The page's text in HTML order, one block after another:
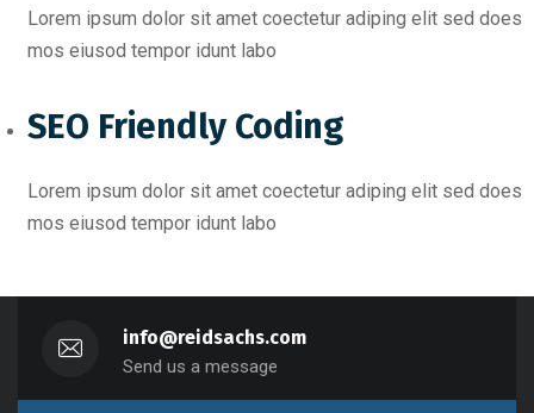
Lorem ipsum dolor sit amet coectetur adiping elit sed does
mos eiusod tempor idunt labo
SEO Friendly Coding​
Lorem ipsum dolor sit amet coectetur adiping elit sed does
mos eiusod tempor idunt labo
info@reidsachs.com
Send us a message